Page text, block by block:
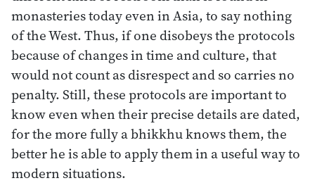
monasteries today even in Asia, to say nothing
of the West. Thus, if one disobeys the protocols
because of changes in time and culture, that
would not count as disrespect and so carries no
penalty. Still, these protocols are important to
know even when their precise details are dated,
for the more fully a bhikkhu knows them, the
better he is able to apply them in a useful way to
modern situations.